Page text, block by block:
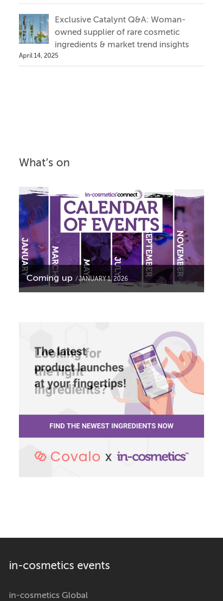
Exclusive Catalynt Q&A: Woman-
owned supplier of rare cosmetic
ingredients & market trend insights
April 14, 2025
What’s on
Coming up JANUARY 1, 2026
in-cosmetics events
in-cosmetics Global